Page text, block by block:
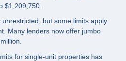
$1,209,750.
unrestricted, but some limits apply
Many lenders now offer jumbo
for single-unit properties has